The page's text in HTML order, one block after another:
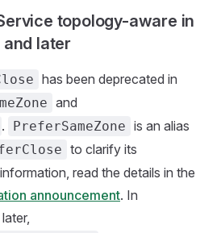
topology-aware in
and later
has been deprecated in
and
. PreferSameZone is an alias
to clarify its
read the details in the
announcement. In